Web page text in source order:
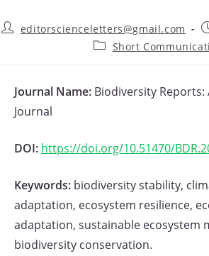
Posteditorscienceletters@gmail.com
PostShort
Journal Name: Biodiversity
Journal
DOI: https://doi.org/10.51470/
Keywords: biodiversity stability,
adaptation, ecosystem resilience,
adaptation, sustainable ecosystem
biodiversity conservation.